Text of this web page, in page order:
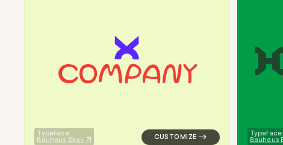
company
Typeface:
Bauhaus Skay
logo symbol yoga geometric
Typeface:
Bauhaus